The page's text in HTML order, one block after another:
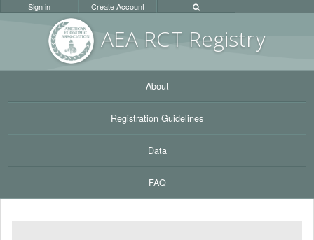
AEA RCT Registry
Sign in Create Account
About
Registration Guidelines
Data
FAQ